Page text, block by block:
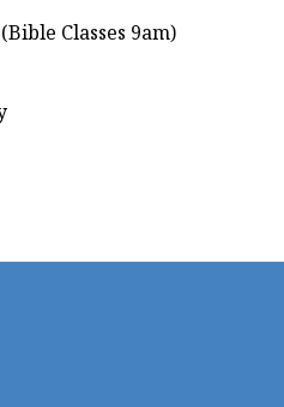
Classes 9am)